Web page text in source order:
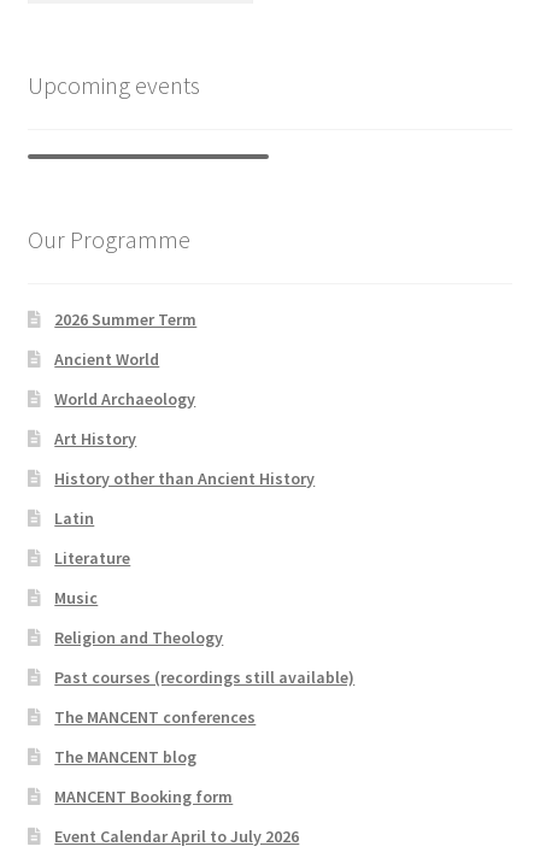
Upcoming events
Our Programme
2026 Summer Term
Ancient World
World Archaeology
Art History
History other than Ancient History
Latin
Literature
Music
Religion and Theology
Past courses (recordings still available)
The MANCENT conferences
The MANCENT blog
MANCENT Booking form
Event Calendar April to July 2026